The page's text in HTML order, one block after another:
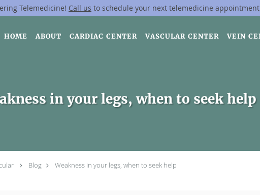
Telemedicine! Call us to schedule your next telemedicine
HOME ABOUT CARDIAC CENTER VASCULAR CENTER VEIN
in your legs, when to seek help
Blog Weakness in your legs, when to seek help